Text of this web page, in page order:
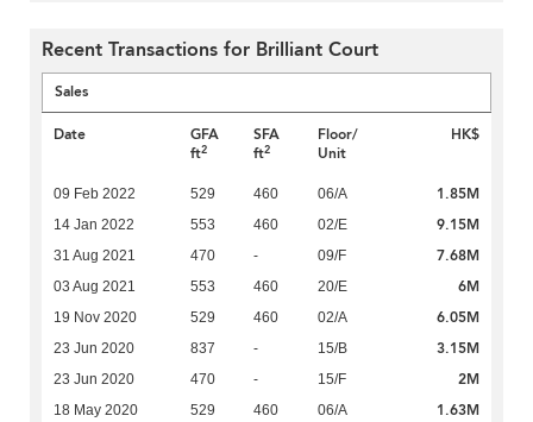
Recent Transactions for Brilliant Court
Sales
Date
GFA
ft2
SFA
ft2
Floor/
Unit
HK$
09 Feb 2022 529 460 06/A 1.85M
14 Jan 2022 553 460 02/E 9.15M
31 Aug 2021 470 - 09/F 7.68M
03 Aug 2021 553 460 20/E 6M
19 Nov 2020 529 460 02/A 6.05M
23 Jun 2020 837 - 15/B 3.15M
23 Jun 2020 470 - 15/F 2M
18 May 2020 529 460 06/A 1.63M